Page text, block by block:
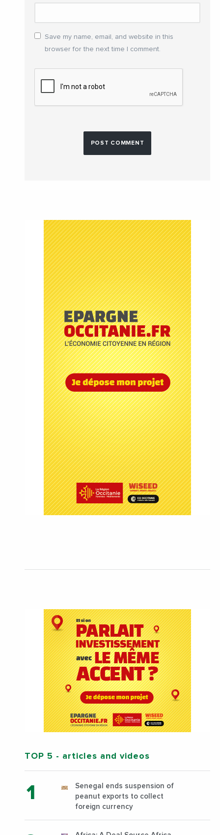
Save my name, email, and website in this
browser for the next time I comment.
TOP 5 - articles and videos
Senegal ends suspension of
peanut exports to collect
foreign currency